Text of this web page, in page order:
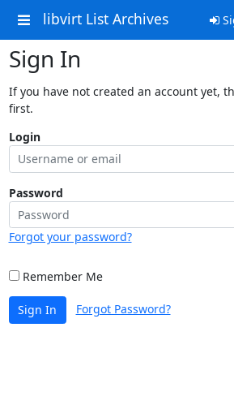
libvirt List Archives
Sign In
If you have not created an account yet,
first.
Login
Password
Forgot your password?
Remember Me
Sign In Forgot Password?